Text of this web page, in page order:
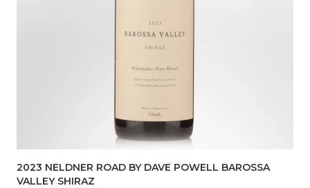
2023 NELDNER ROAD BY DAVE POWELL BAROSSA
VALLEY SHIRAZ